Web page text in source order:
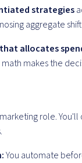
strategies
aggregate
allocates
makes the
role.
You automate